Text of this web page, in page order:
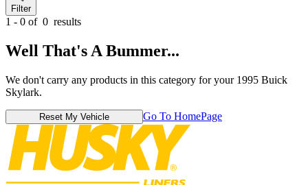
Filter
1 - 0 of 0 results
Well That's A Bummer...
We don't carry any products in this category for your 1995 Buick
Skylark.
Reset My Vehicle Go To HomePage